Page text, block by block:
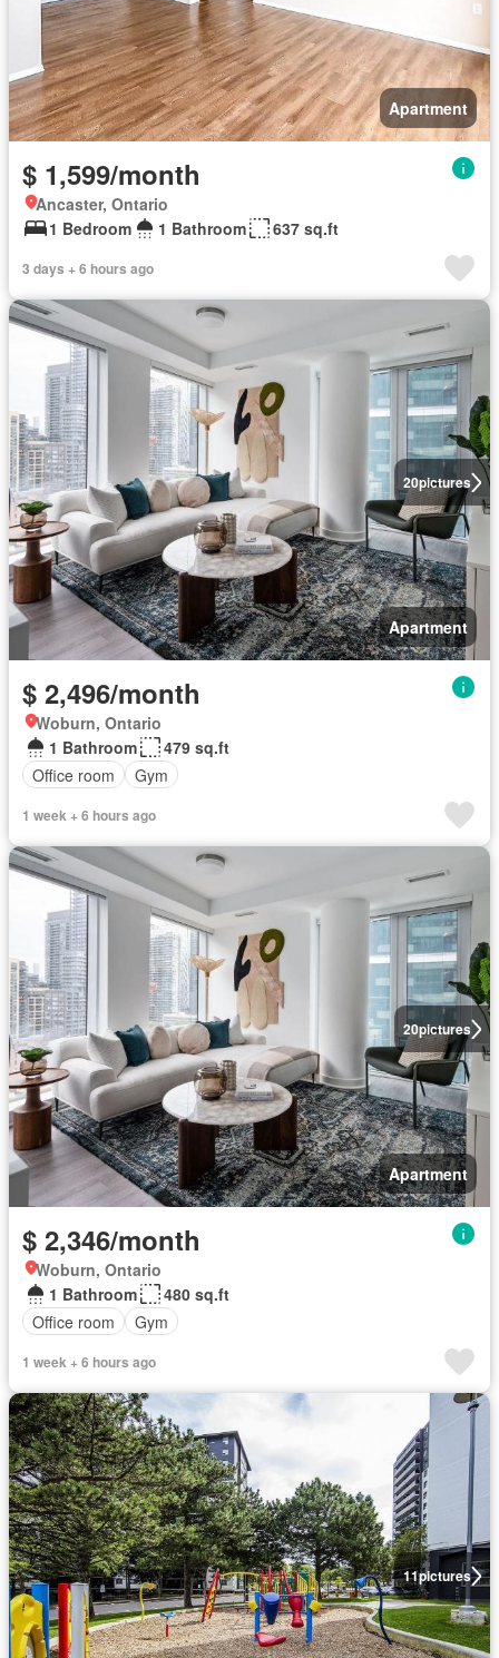
Apartment
$ 1,599/month
Ancaster, Ontario
1 Bedroom
1 Bathroom 637 sq.ft
3 days + 6 hours ago
20pictures
Apartment
$ 2,496/month
Woburn, Ontario
1 Bathroom
479 sq.ft
Office room
Gym
1 week + 6 hours ago
20pictures
Apartment
$ 2,346/month
Woburn, Ontario
1 Bathroom
480 sq.ft
Office room
Gym
1 week + 6 hours ago
11pictures